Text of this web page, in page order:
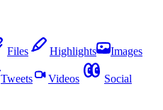
Files Highlights Images
Tweets Videos Social